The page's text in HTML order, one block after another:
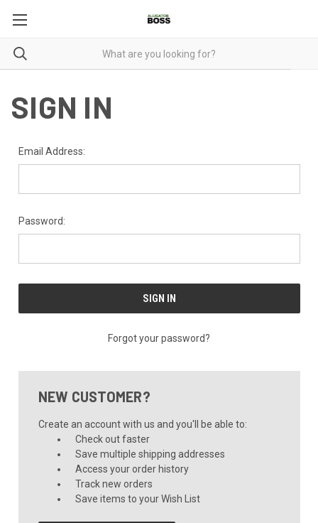
SIGN IN
Email Address:
Password:
Forgot your password?
NEW CUSTOMER?
Create an account with us and you'll be able to:
Check out faster
Save multiple shipping addresses
Access your order history
Track new orders
Save items to your Wish List